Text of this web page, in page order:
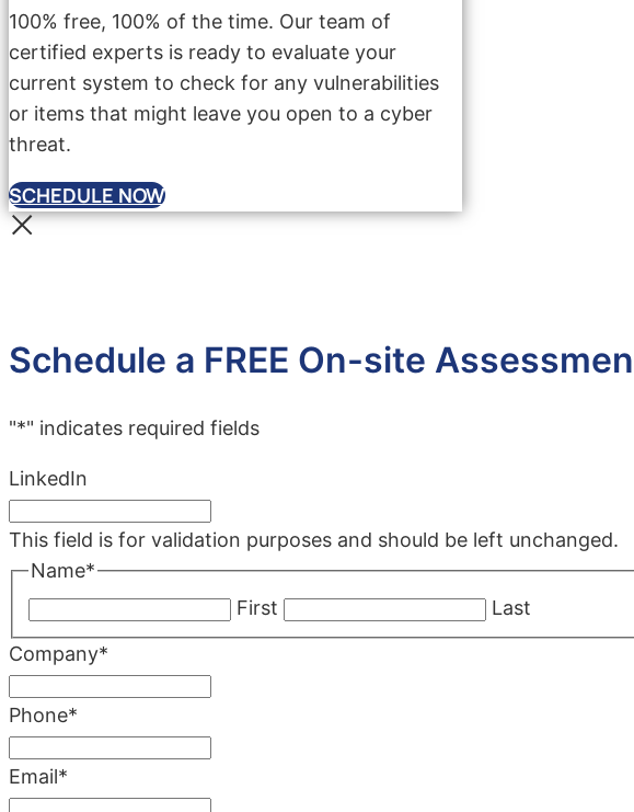
100% free, 100% of the time. Our team of
certified experts is ready to evaluate your
current system to check for any vulnerabilities
or items that might leave you open to a cyber
threat.
SCHEDULE NOW
Schedule a FREE On-site
"*" indicates required fields
LinkedIn
This field is for validation purposes and should be left unchanged.
Name*
First
Last
Company*
Phone*
Email*